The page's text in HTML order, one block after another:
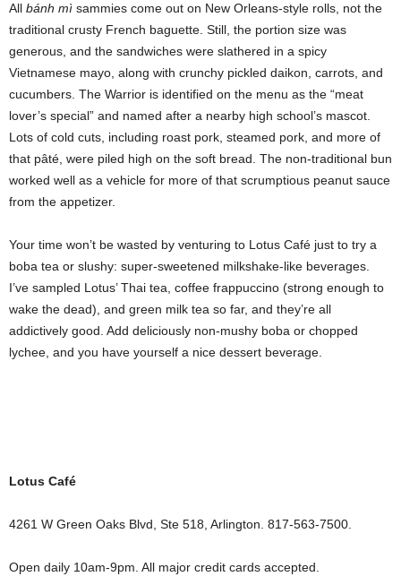
All bánh mì sammies come out on New Orleans-style rolls, not the
traditional crusty French baguette. Still, the portion size was
generous, and the sandwiches were slathered in a spicy
Vietnamese mayo, along with crunchy pickled daikon, carrots, and
cucumbers. The Warrior is identified on the menu as the “meat
lover’s special” and named after a nearby high school’s mascot.
Lots of cold cuts, including roast pork, steamed pork, and more of
that pâté, were piled high on the soft bread. The non-traditional bun
worked well as a vehicle for more of that scrumptious peanut sauce
from the appetizer.
Your time won’t be wasted by venturing to Lotus Café just to try a
boba tea or slushy: super-sweetened milkshake-like beverages.
I’ve sampled Lotus’ Thai tea, coffee frappuccino (strong enough to
wake the dead), and green milk tea so far, and they’re all
addictively good. Add deliciously non-mushy boba or chopped
lychee, and you have yourself a nice dessert beverage.
Lotus Café
4261 W Green Oaks Blvd, Ste 518, Arlington. 817-563-7500.
Open daily 10am-9pm. All major credit cards accepted.